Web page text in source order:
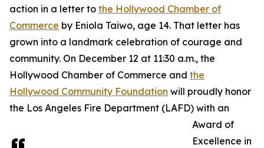
action in a letter to the Hollywood Chamber of
Commerce by Eniola Taiwo, age 14. That letter has
grown into a landmark celebration of courage and
community. On December 12 at 11:30 a.m., the
Hollywood Chamber of Commerce and the
Hollywood Community Foundation will proudly honor
the Los Angeles Fire Department (LAFD) with an
Award of
Excellence in